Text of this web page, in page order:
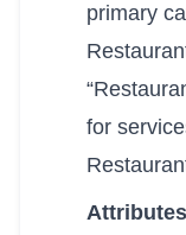
primary
for